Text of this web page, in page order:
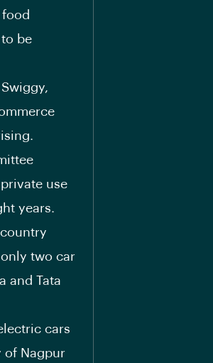
be
use
years.
two car
and Tata
cars
of Nagpur